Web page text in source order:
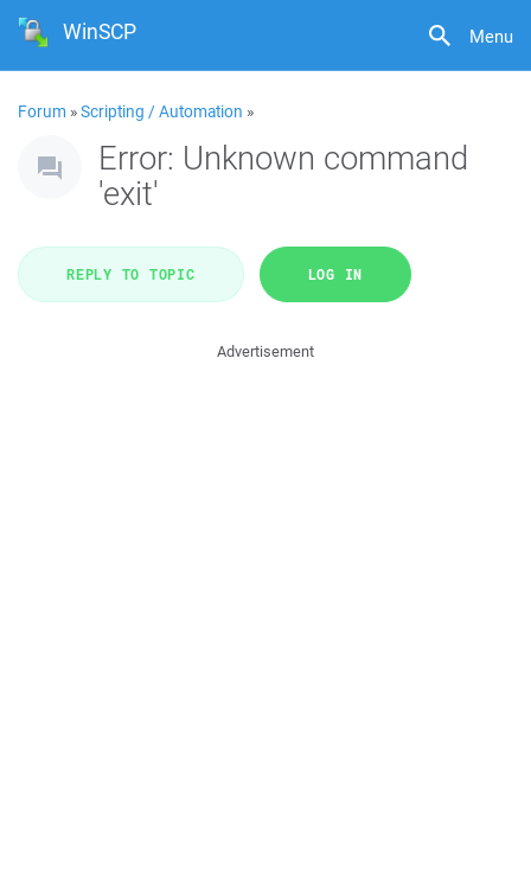
Menu
WinSCP
Forum »Scripting / Automation »
Error: Unknown command
'exit'
REPLY TO TOPIC LOG IN
Advertisement